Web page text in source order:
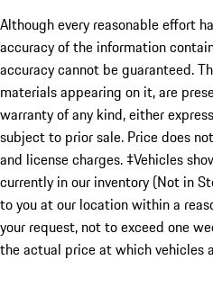
Although every reasonable effort
accuracy of the information
accuracy cannot be guaranteed.
materials appearing on it, are
warranty of any kind, either
subject to prior sale. Price does
and license charges. ‡Vehicles
currently in our inventory (Not in
to you at our location within a
your request, not to exceed one
the actual price at which vehicles